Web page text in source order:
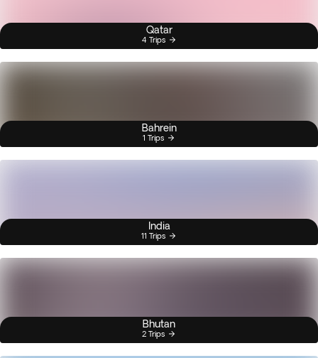
Qatar
4 Trips
Bahrein
1 Trips
India
11 Trips
Bhutan
2 Trips